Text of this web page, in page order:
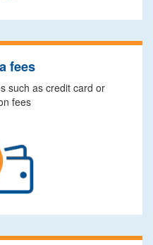
fees
such as credit card or
fees